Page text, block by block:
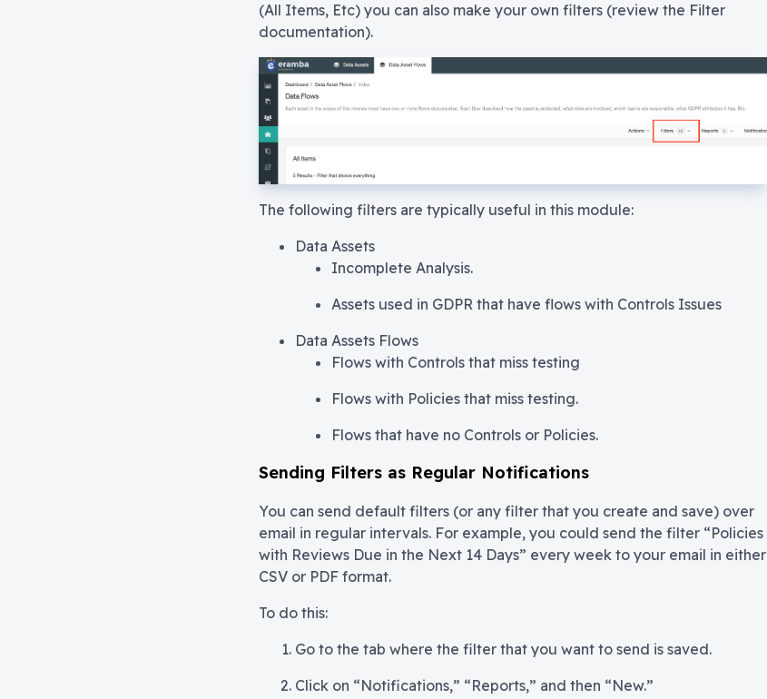
(All Items, Etc) you can also make your own filters (review the Filter
documentation).
The following filters are typically useful in this module:
Data Assets
Incomplete Analysis.
Assets used in GDPR that have flows with Controls Issues
Data Assets Flows
Flows with Controls that miss testing
Flows with Policies that miss testing.
Flows that have no Controls or Policies.
Sending Filters as Regular Notifications
You can send default filters (or any filter that you create and save) over
email in regular intervals. For example, you could send the filter “Policies
with Reviews Due in the Next 14 Days” every week to your email in either
CSV or PDF format.
To do this:
Go to the tab where the filter that you want to send is saved.
Click on “Notifications,” “Reports,” and then “New.”